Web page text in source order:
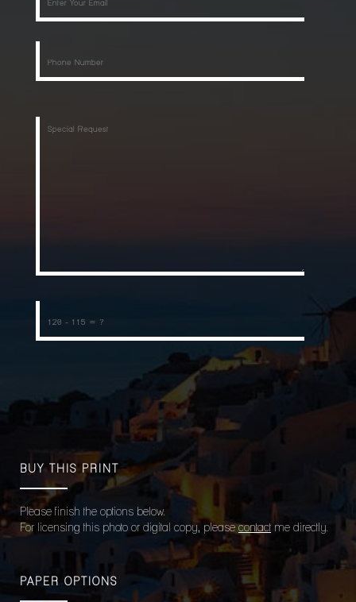
BUY THIS PRINT
Please finish the options below.
For licensing this photo or digital copy, please contact me directly.
PAPER OPTIONS